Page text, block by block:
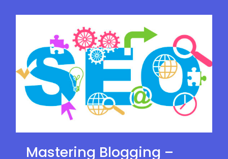
Mastering Blogging –